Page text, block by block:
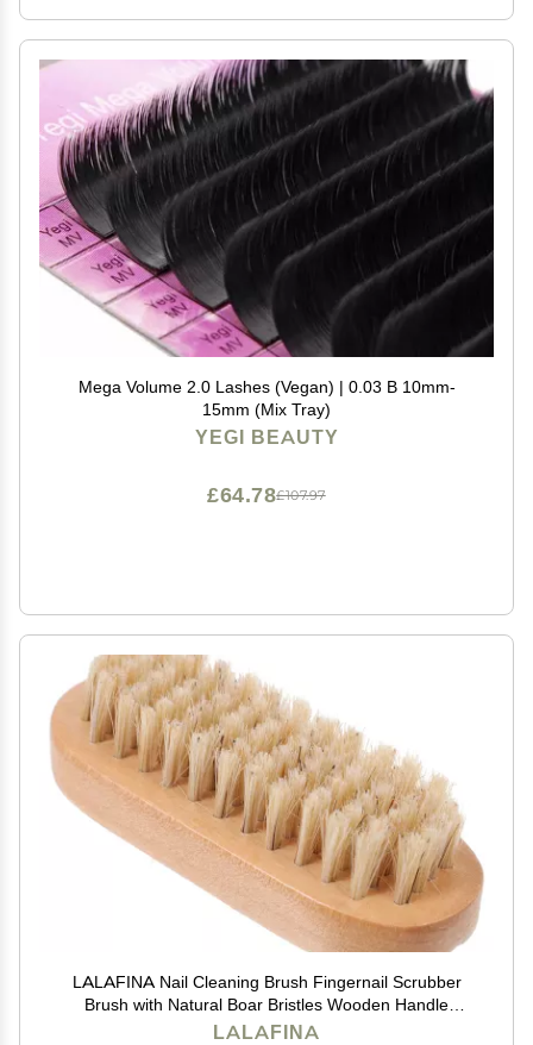
Mega Volume 2.0 Lashes (Vegan) | 0.03 B 10mm-
15mm (Mix Tray)
YEGI BEAUTY
£107.97
£64.78
LALAFINA Nail Cleaning Brush Fingernail Scrubber
Brush with Natural Boar Bristles Wooden Handle
Manicure Tool for Hand and Foot Care Household Nail
LALAFINA